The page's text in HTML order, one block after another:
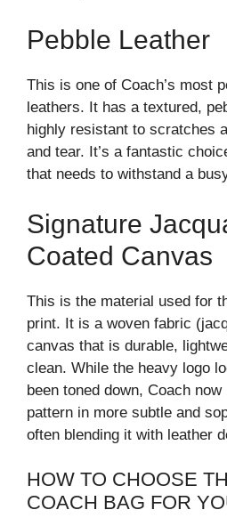
Pebble Leather
This is one of Coach’s most
leathers. It has a textured,
highly resistant to scratches
and tear. It’s a fantastic
that needs to withstand a
Signature
Coated Canvas
This is the material used for
print. It is a woven fabric
canvas that is durable,
clean. While the heavy logo
been toned down, Coach
pattern in more subtle and
often blending it with leather
HOW TO CHOOSE
COACH BAG FOR